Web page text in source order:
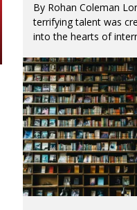
By Rohan Coleman
terrifying talent was
into the hearts of